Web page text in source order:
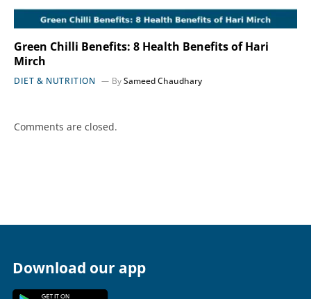
Green Chilli Benefits: 8 Health Benefits of Hari
Mirch
DIET & NUTRITION BySameed Chaudhary
Comments are closed.
Download our app